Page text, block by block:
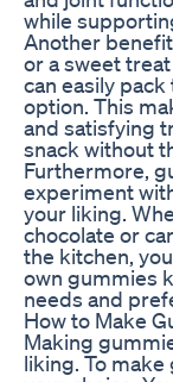
while
Another
or a sweet
can easily
option. This
and satisfying
snack without
Furthermore,
experiment
your liking.
chocolate or
the kitchen,
own gummies
needs and
How to Make
Making
liking. To